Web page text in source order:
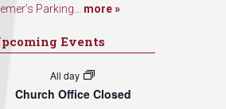
Parking... more »
Events
All day
Church Office Closed